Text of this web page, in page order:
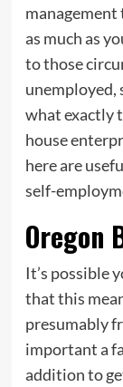
as much as
to those
unemployed,
what exactly
house
here are
self-
Oregon
It’s possible
that this
presumably
important a
addition to